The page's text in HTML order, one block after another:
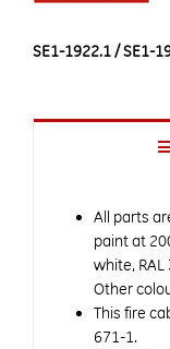
SE1-1922.1 / SE1-
All parts
paint at
white,
Other
This fire
671-1.